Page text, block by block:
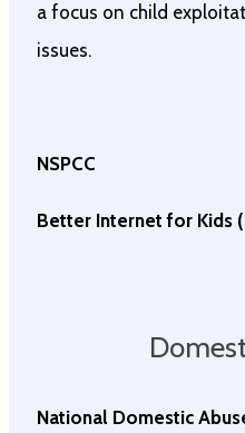
a focus on child
issues.
NSPCC
Better Internet for Kids
National Domestic